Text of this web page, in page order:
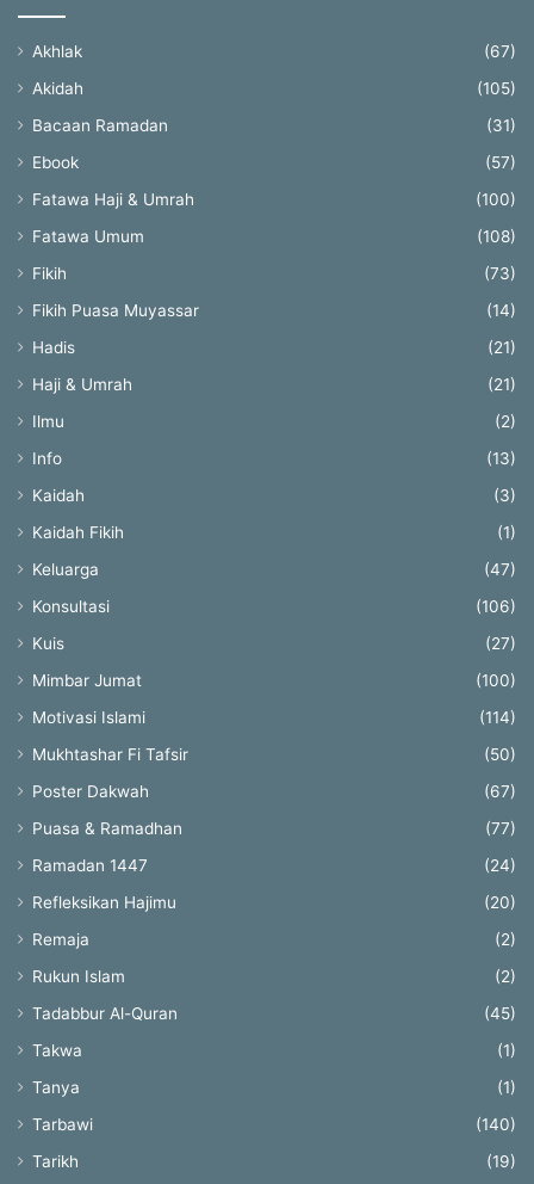
Akhlak
(67)
Akidah
(105)
Bacaan Ramadan
(31)
Ebook
(57)
Fatawa Haji & Umrah
(100)
Fatawa Umum
(108)
Fikih
(73)
Fikih Puasa Muyassar
(14)
Hadis
(21)
Haji & Umrah
(21)
Ilmu
(2)
Info
(13)
Kaidah
(3)
Kaidah Fikih
(1)
Keluarga
(47)
Konsultasi
(106)
Kuis
(27)
Mimbar Jumat
(100)
Motivasi Islami
(114)
Mukhtashar Fi Tafsir
(50)
Poster Dakwah
(67)
Puasa & Ramadhan
(77)
Ramadan 1447
(24)
Refleksikan Hajimu
(20)
Remaja
(2)
Rukun Islam
(2)
Tadabbur Al-Quran
(45)
Takwa
(1)
Tanya
(1)
Tarbawi
(140)
Tarikh
(19)